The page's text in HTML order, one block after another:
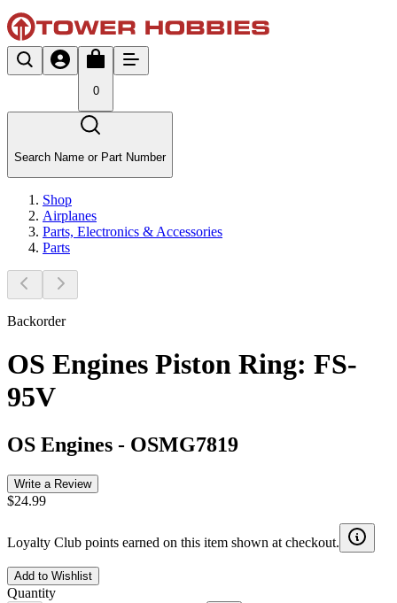
0
Search Name or Part Number
Shop
Airplanes
Parts, Electronics & Accessories
Parts
Backorder
OS Engines Piston Ring: FS-
95V
OS Engines - OSMG7819
Write a Review
$24.99
Loyalty Club points earned on this item shown at checkout.
Add to Wishlist
Quantity